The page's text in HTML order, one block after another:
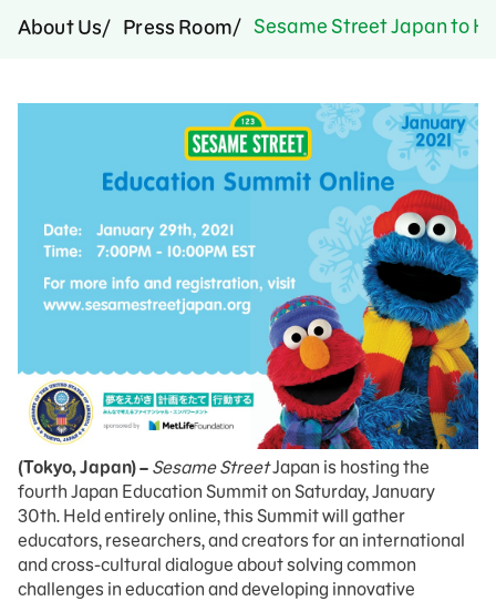
About Us Press Room Sesame Street Japan to
(Tokyo, Japan) – Sesame StreetJapan is hosting the
fourth Japan Education Summit on Saturday, January
30th. Held entirely online, this Summit will gather
educators, researchers, and creators for an international
and cross-cultural dialogue about solving common
challenges in education and developing innovative